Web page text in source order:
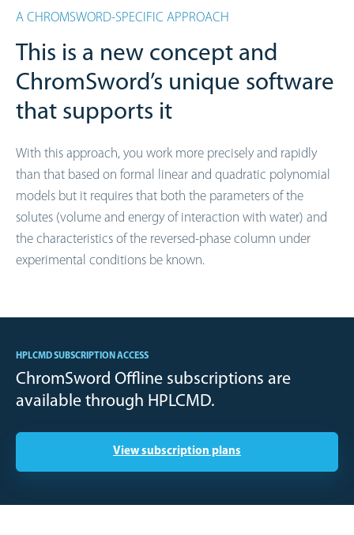
A CHROMSWORD-SPECIFIC APPROACH
This is a new concept and
ChromSword’s unique software
that supports it
With this approach, you work more precisely and rapidly
than that based on formal linear and quadratic polynomial
models but it requires that both the parameters of the
solutes (volume and energy of interaction with water) and
the characteristics of the reversed-phase column under
experimental conditions be known.
HPLCMD SUBSCRIPTION ACCESS
ChromSword Offline subscriptions are
available through HPLCMD.
View subscription plans